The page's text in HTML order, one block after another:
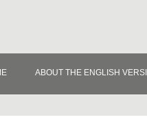
ABOUT THE ENGLISH